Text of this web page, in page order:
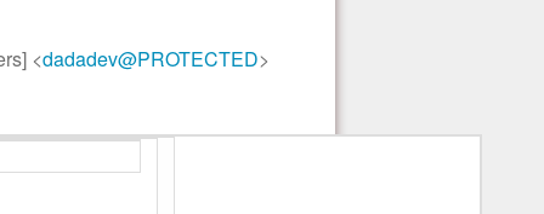
<dadadev@PROTECTED>